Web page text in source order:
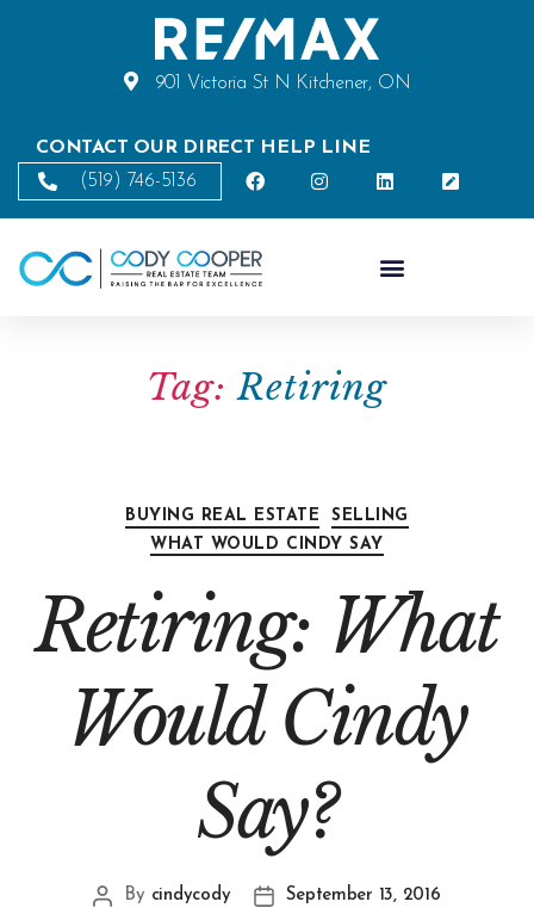
901 Victoria St N Kitchener, ON
CONTACT OUR DIRECT HELP LINE
(519) 746-5136
Tag: Retiring
BUYING REAL ESTATE
SELLING
WHAT WOULD CINDY SAY
Retiring: What
Would Cindy
Say?
By cindycody September 13, 2016